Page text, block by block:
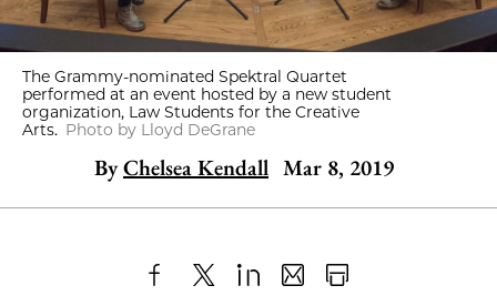
The Grammy-nominated Spektral Quartet
performed at an event hosted by a new student
organization, Law Students for the Creative
Arts. Photo by Lloyd DeGrane
ByChelsea Kendall Mar 8, 2019